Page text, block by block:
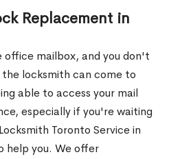
Replacement in
office mailbox, and you don't
locksmith can come to
able to access your mail
especially if you're waiting
Toronto Service in
help you. We offer